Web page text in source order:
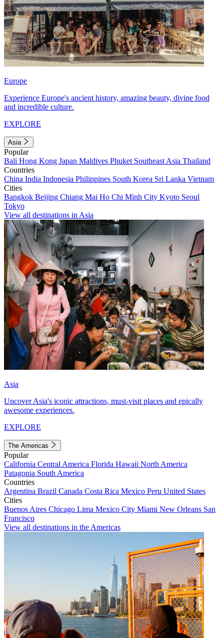
Europe
Experience Europe's ancient history, amazing beauty, divine food
and incredible culture.
EXPLORE
Asia
Popular
Bali Hong Kong Japan Maldives Phuket Southeast Asia Thailand
Countries
China India Indonesia Philippines South Korea Sri Lanka Vietnam
Cities
Bangkok Beijing Chiang Mai Ho Chi Minh City Kyoto Seoul
Tokyo
View all destinations in Asia
Asia
Uncover Asia's iconic attractions, must-visit places and epically
awesome experiences.
EXPLORE
The Americas
Popular
California Central America Florida Hawaii North America
Patagonia South America
Countries
Argentina Brazil Canada Costa Rica Mexico Peru United States
Cities
Buenos Aires Chicago Lima Mexico City Miami New Orleans San
Francisco
View all destinations in the Americas